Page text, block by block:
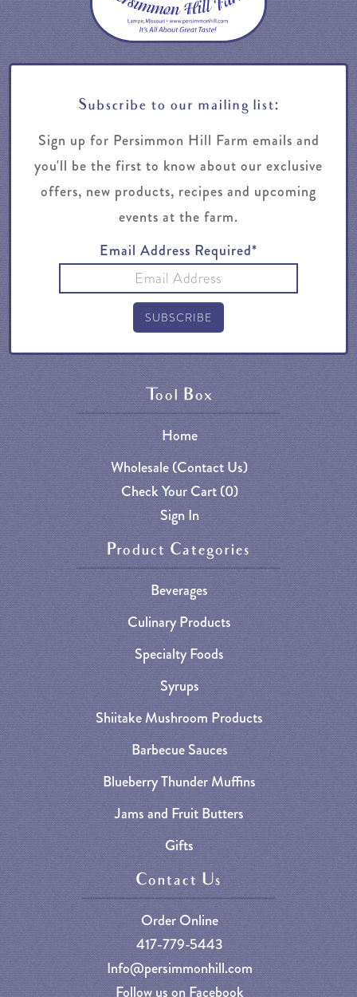
Subscribe to our mailing list:
Sign up for Persimmon Hill Farm emails and
you'll be the first to know about our exclusive
offers, new products, recipes and upcoming
events at the farm.
Email Address Required*
Tool Box
Home
Wholesale (Contact Us)
Check Your Cart (0)
Sign In
Product Categories
Beverages
Culinary Products
Specialty Foods
Syrups
Shiitake Mushroom Products
Barbecue Sauces
Blueberry Thunder Muffins
Jams and Fruit Butters
Gifts
Contact Us
Order Online
417-779-5443
Info@persimmonhill.com
Follow us on Facebook